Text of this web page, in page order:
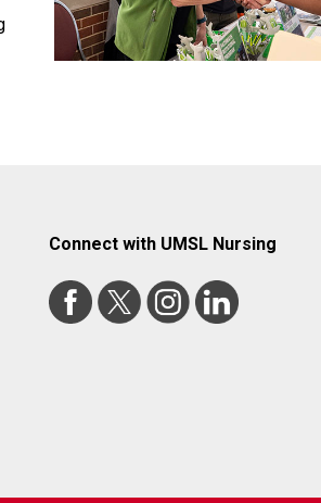
Connect with UMSL Nursing